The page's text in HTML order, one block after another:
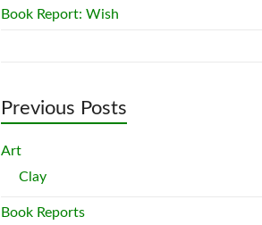
Book Report: Wish
Previous Posts
Art
Clay
Book Reports